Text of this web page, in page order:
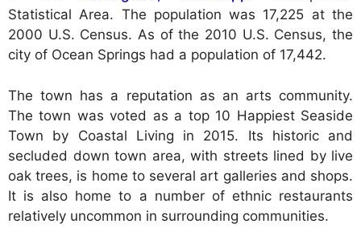
Statistical Area. The population was 17,225 at the
2000 U.S. Census. As of the 2010 U.S. Census, the
city of Ocean Springs had a population of 17,442.
The town has a reputation as an arts community.
The town was voted as a top 10 Happiest Seaside
Town by Coastal Living in 2015. Its historic and
secluded down town area, with streets lined by live
oak trees, is home to several art galleries and shops.
It is also home to a number of ethnic restaurants
relatively uncommon in surrounding communities.